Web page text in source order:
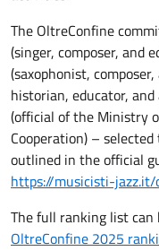
The OltreConfine
(singer, composer, and
(saxophonist,
historian, educator,
(official of the Ministry
Cooperation) –
outlined in the official
https://musicisti-
The full ranking list
OltreConfine 2025